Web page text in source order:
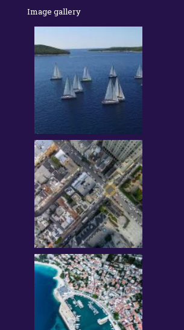
Image gallery